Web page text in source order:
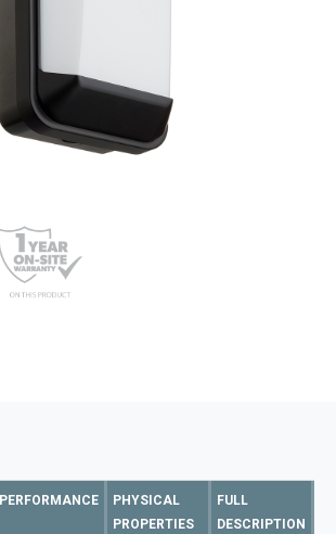
PERFORMANCE
PHYSICAL
PROPERTIES
FULL
DESCRIPTION